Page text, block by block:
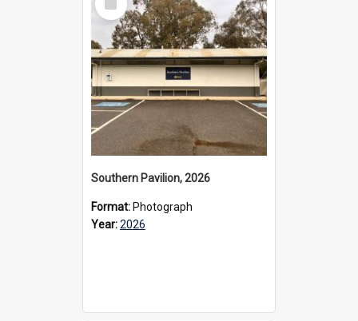
Item
Southern Pavilion, 2026
Format: Photograph
Year:2026